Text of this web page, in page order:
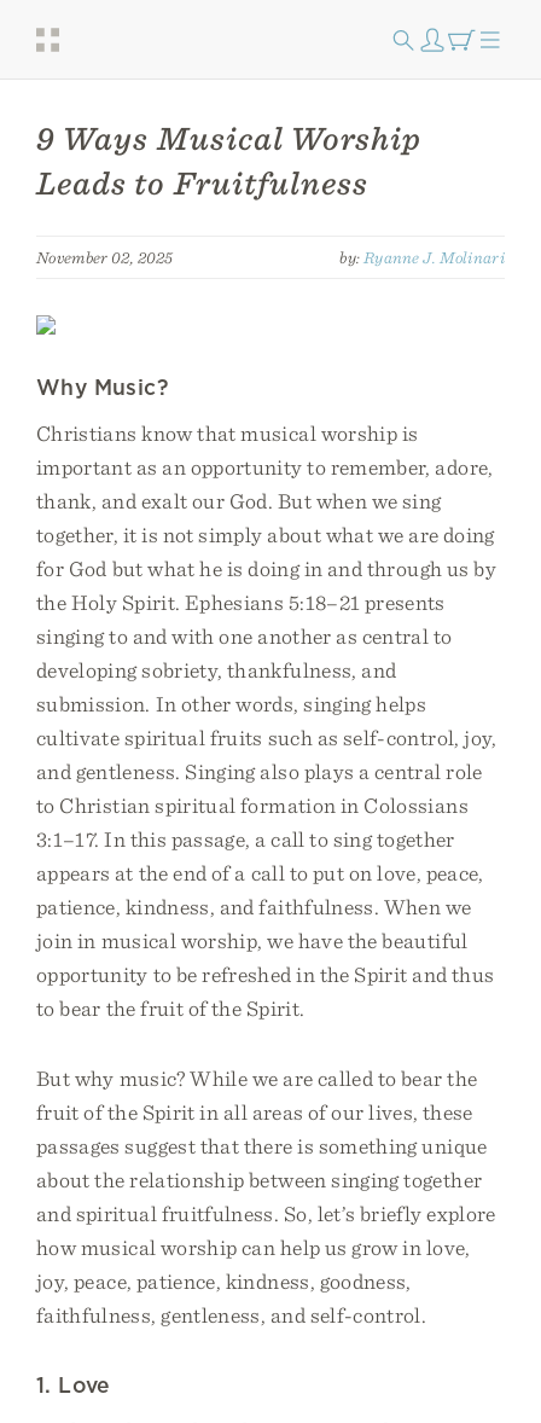
9 Ways Musical Worship
Leads to Fruitfulness
November 02, 2025 by: Ryanne J. Molinari
Why Music?
Christians know that musical worship is
important as an opportunity to remember, adore,
thank, and exalt our God. But when we sing
together, it is not simply about what we are doing
for God but what he is doing in and through us by
the Holy Spirit. Ephesians 5:18–21 presents
singing to and with one another as central to
developing sobriety, thankfulness, and
submission. In other words, singing helps
cultivate spiritual fruits such as self-control, joy,
and gentleness. Singing also plays a central role
to Christian spiritual formation in Colossians
3:1–17. In this passage, a call to sing together
appears at the end of a call to put on love, peace,
patience, kindness, and faithfulness. When we
join in musical worship, we have the beautiful
opportunity to be refreshed in the Spirit and thus
to bear the fruit of the Spirit.
But why music? While we are called to bear the
fruit of the Spirit in all areas of our lives, these
passages suggest that there is something unique
about the relationship between singing together
and spiritual fruitfulness. So, let’s briefly explore
how musical worship can help us grow in love,
joy, peace, patience, kindness, goodness,
faithfulness, gentleness, and self-control.
1. Love